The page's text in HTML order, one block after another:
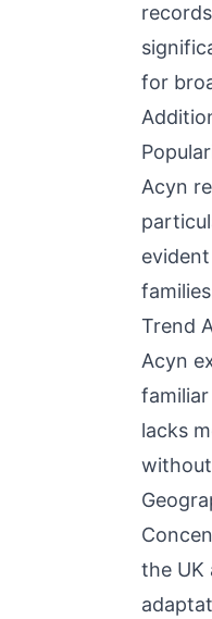
for
Acyn
Trend
Acyn
lacks
the UK